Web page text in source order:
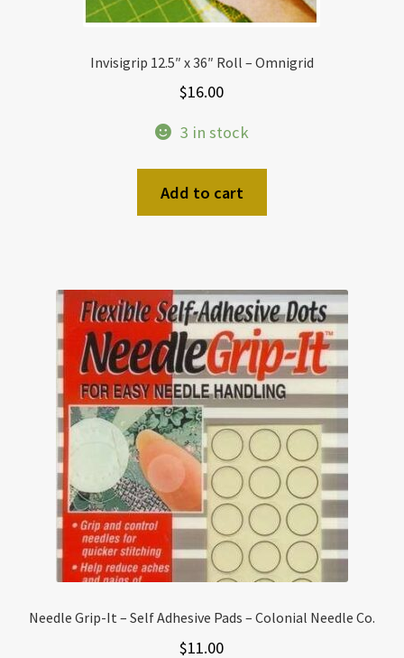
Invisigrip 12.5″ x 36″ Roll – Omnigrid
$16.00
3 in stock
Add to cart
Needle Grip-It – Self Adhesive Pads – Colonial Needle Co.
$11.00